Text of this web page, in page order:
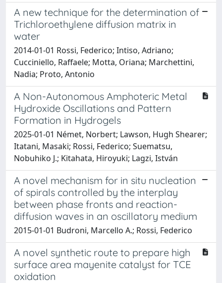
A new technique for the determination of
Trichloroethylene diffusion matrix in
water
2014-01-01 Rossi, Federico; Intiso, Adriano;
Cucciniello, Raffaele; Motta, Oriana; Marchettini,
Nadia; Proto, Antonio
A Non-Autonomous Amphoteric Metal
Hydroxide Oscillations and Pattern
Formation in Hydrogels
2025-01-01 Német, Norbert; Lawson, Hugh Shearer;
Itatani, Masaki; Rossi, Federico; Suematsu,
Nobuhiko J.; Kitahata, Hiroyuki; Lagzi, István
A novel mechanism for in situ nucleation
of spirals controlled by the interplay
between phase fronts and reaction-
diffusion waves in an oscillatory medium
2015-01-01 Budroni, Marcello A.; Rossi, Federico
A novel synthetic route to prepare high
surface area mayenite catalyst for TCE
oxidation